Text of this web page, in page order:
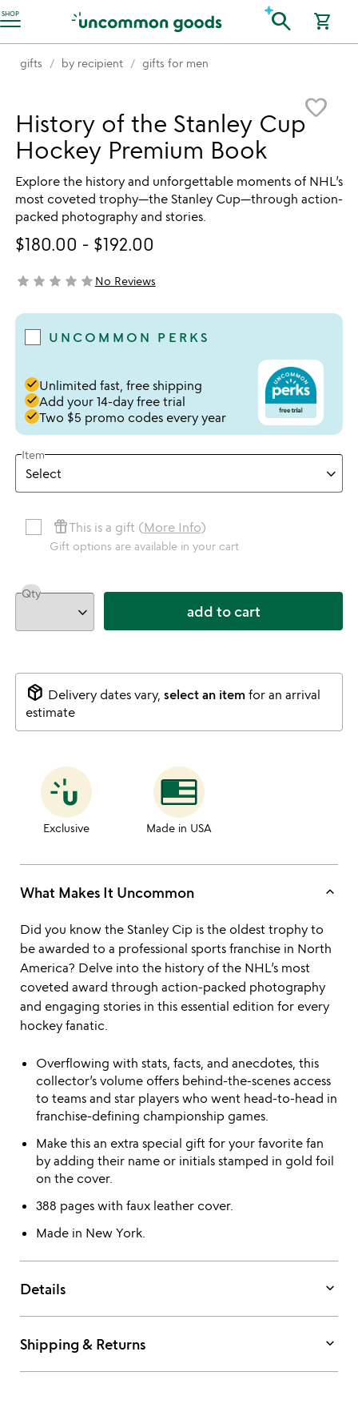
SHOP
Accessibility Information search shopping_cart
gifts by recipient gifts for men
favorite_border
History of the Stanley Cup
Hockey Premium Book
Explore the history and unforgettable moments of NHL’s
most coveted trophy—the Stanley Cup—through action-
packed photography and stories.
$180.00 - $192.00
not yet rated
star star star star starNo Reviews
UNCOMMON PERKS
doneUnlimited fast, free shipping
doneAdd your 14-day free trial
doneTwo $5 promo codes every year
Item
featured_seasonal_and_giftsThis is a gift (More Info)
Gift options are available in your cart
Qty
add to cart
package_2 Delivery dates vary, select an itemfor an arrival
estimate
Exclusive Made in USA
What Makes It Uncommon keyboard_arrow_up
Did you know the Stanley Cip is the oldest trophy to
be awarded to a professional sports franchise in North
America? Delve into the history of the NHL’s most
coveted award through action-packed photography
and engaging stories in this essential edition for every
hockey fanatic.
Overflowing with stats, facts, and anecdotes, this
collector’s volume offers behind-the-scenes access
to teams and star players who went head-to-head in
franchise-defining championship games.
Make this an extra special gift for your favorite fan
by adding their name or initials stamped in gold foil
on the cover.
388 pages with faux leather cover.
Made in New York.
Details keyboard_arrow_down
Shipping & Returns keyboard_arrow_down